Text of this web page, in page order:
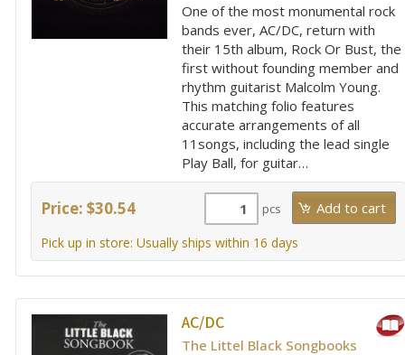
One of the most monumental rock
bands ever, AC/DC, return with
their 15th album, Rock Or Bust, the
first without founding member and
rhythm guitarist Malcolm Young.
This matching folio features
accurate arrangements of all
11songs, including the lead single
Play Ball, for guitar…
Price: $30.54 pcs
Pick up in store: Usually ships within 16 days
AC/DC
The Littel Black Songbooks